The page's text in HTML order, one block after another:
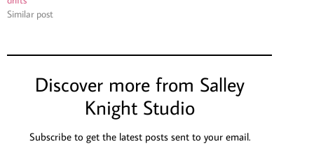
Similar post
Discover more from Salley
Knight Studio
Subscribe to get the latest posts sent to your email.